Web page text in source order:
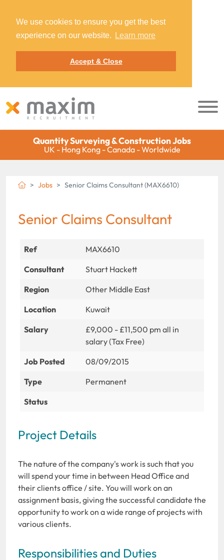
We use cookies to ensure you get the best
experience on our website.
Learn more
Accept & Close
Quantity Surveying & Construction Jobs
UK - Hong Kong - Canada - Worldwide
Jobs Senior Claims Consultant (MAX6610)
Senior Claims Consultant
Ref
MAX6610
Consultant
Stuart Hackett
Region
Other Middle East
Location
Kuwait
Salary
£9,000 - £11,500 pm all in
salary (Tax Free)
Job Posted
08/09/2015
Type
Permanent
Status
Project Details
The nature of the company's work is such that you
will spend your time in between Head Office and
their clients office / site. You will work on an
assignment basis, giving the successful candidate the
opportunity to work on a wide range of projects with
various clients.
Responsibilities and Duties